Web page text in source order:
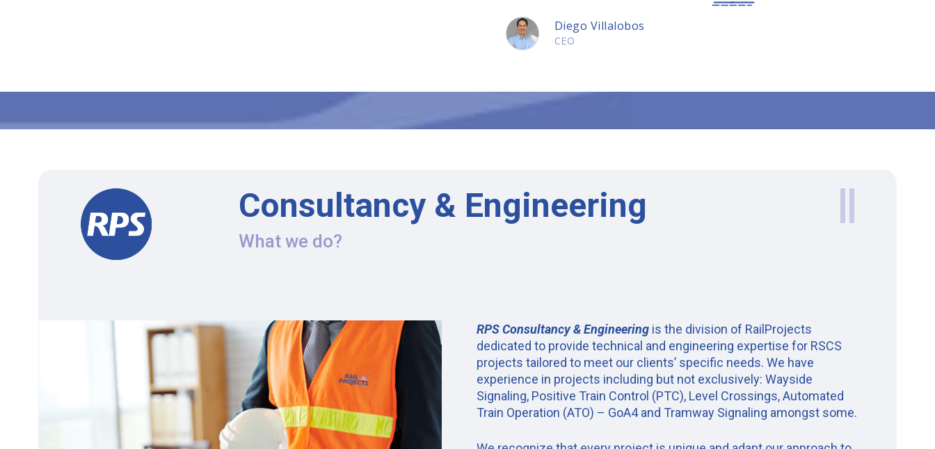
Diego Villalobos
CEO
Consultancy & Engineering
What we do?
RPS Consultancy & Engineeringis the division of RailProjects
dedicated to provide technical and engineering expertise for RSCS
projects tailored to meet our clients’ specific needs. We have
experience in projects including but not exclusively: Wayside
Signaling, Positive Train Control (PTC), Level Crossings, Automated
Train Operation (ATO) – GoA4 and Tramway Signaling amongst some.